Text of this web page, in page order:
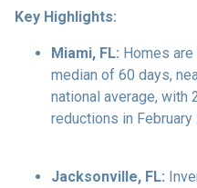
Key Highlights:
Miami, FL: Homes
median of 60 days,
national average,
reductions in February
Jacksonville, FL: